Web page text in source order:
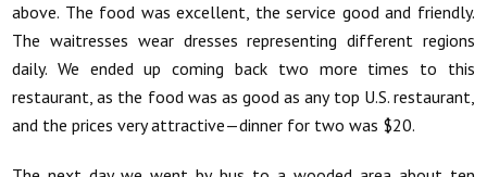
above. The food was excellent, the service good and friendly.
The waitresses wear dresses representing different regions
daily. We ended up coming back two more times to this
restaurant, as the food was as good as any top U.S. restaurant,
and the prices very attractive—dinner for two was $20.